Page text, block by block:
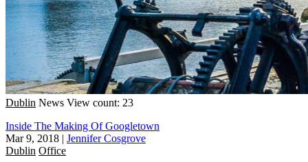
Dublin News View count: 23
Inside The Making Of Googletown
Mar 9, 2018 | Jennifer Cosgrove
Dublin Office